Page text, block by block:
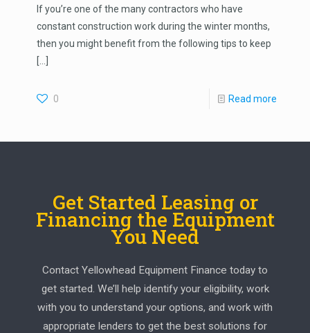
If you’re one of the many contractors who have
constant construction work during the winter months,
then you might benefit from the following tips to keep
[…]
0 Read more
Get Started Leasing or
Financing the Equipment
You Need
Contact Yellowhead Equipment Finance today to
get started. We’ll help identify your eligibility, work
with you to understand your options, and work with
appropriate lenders to get the best solutions for